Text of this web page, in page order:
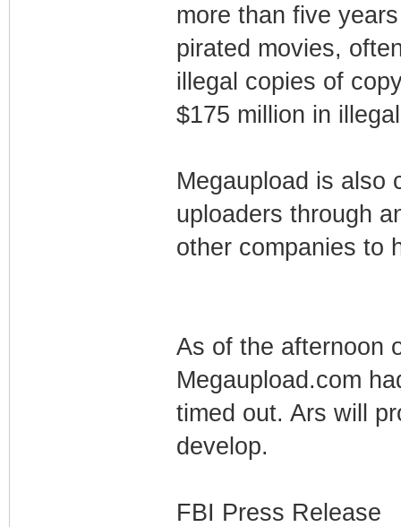
more than five
pirated movies,
illegal copies of
$175 million in
Megaupload is also
uploaders through
other companies to
As of the afternoon
Megaupload.com
timed out. Ars will
develop.
FBI Press Release